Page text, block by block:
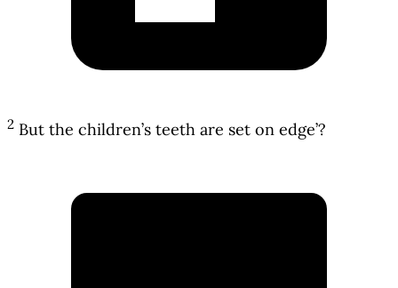
2 But the children’s teeth are set on edge’?